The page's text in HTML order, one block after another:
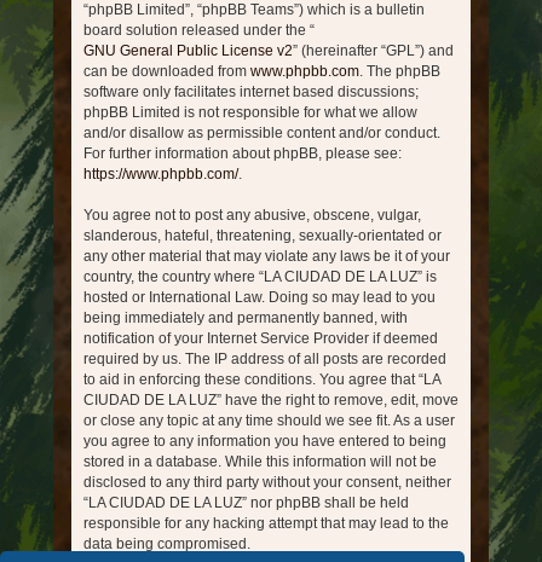
“phpBB Limited”, “phpBB Teams”) which is a bulletin
board solution released under the “
GNU General Public License v2” (hereinafter “GPL”) and
can be downloaded from www.phpbb.com. The phpBB
software only facilitates internet based discussions;
phpBB Limited is not responsible for what we allow
and/or disallow as permissible content and/or conduct.
For further information about phpBB, please see:
https://www.phpbb.com/.
You agree not to post any abusive, obscene, vulgar,
slanderous, hateful, threatening, sexually-orientated or
any other material that may violate any laws be it of your
country, the country where “LA CIUDAD DE LA LUZ” is
hosted or International Law. Doing so may lead to you
being immediately and permanently banned, with
notification of your Internet Service Provider if deemed
required by us. The IP address of all posts are recorded
to aid in enforcing these conditions. You agree that “LA
CIUDAD DE LA LUZ” have the right to remove, edit, move
or close any topic at any time should we see fit. As a user
you agree to any information you have entered to being
stored in a database. While this information will not be
disclosed to any third party without your consent, neither
“LA CIUDAD DE LA LUZ” nor phpBB shall be held
responsible for any hacking attempt that may lead to the
data being compromised.